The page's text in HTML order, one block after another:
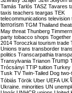
Tamás Tarlós TASZ Tavares
taxis teachers teargas TEK
telecommunications television
terrorism TGM Thailand
May threat Thunberg
party tobacco shops Together
2014 Toroczkai tourism trade
Unions trans transborder
politics Transcarpathia
Transylvania Trianon Trump
Trócsányi TTIP tuition Turkey
Tusk TV Twin-Tailed Dog two-
Tóbiás Török Uber UEFA UK
Ukraine. minorities UN